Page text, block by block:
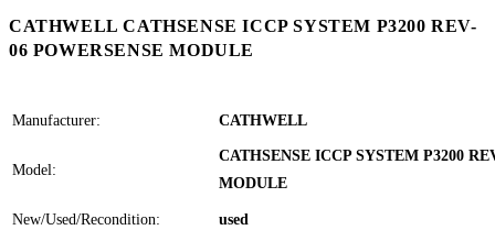
CATHWELL CATHSENSE ICCP SYSTEM P3200 REV-
06 POWERSENSE MODULE
Manufacturer: CATHWELL
Model:
CATHSENSE ICCP SYSTEM P3200
MODULE
New/Used/Recondition: used